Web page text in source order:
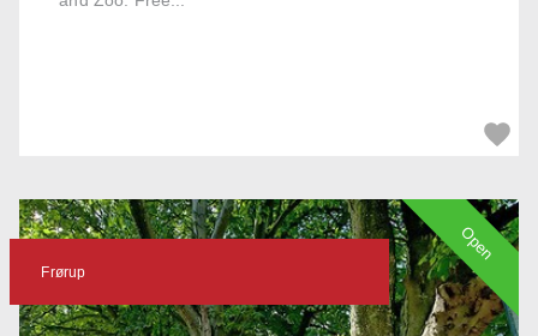
Frørup
Open